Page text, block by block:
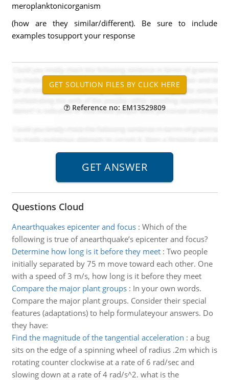
meroplanktonicorganism
(how are they similar/different). Be sure to include
examples tosupport your response
Reference no: EM13529809
Questions Cloud
Anearthquakes epicenter and focus: Which of the
following is true of anearthquake’s epicenter and focus?
Determine how long is it before they meet: Two people
initially separated by 75 m move toward each other. One
with a speed of 3 m/s, how long is it before they meet
Compare the major plant groups: In your own words.
Compare the major plant groups. Consider their special
features (adaptations) to help formulateyour answers. Do
they have:
Find the magnitude of the tangential acceleration : a bug
sits on the edge of a spinning wheel of radius .2m which is
rotating counter clockwise at a rate of 6 rad/sec and
slowing down at a rate of 4 rad/s^2. what is the